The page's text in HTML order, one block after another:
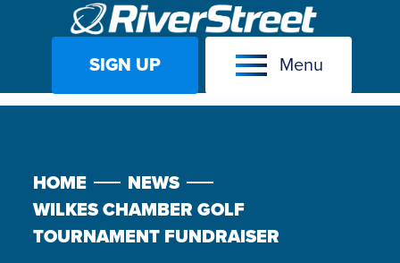
Skip
SIGN UP Menu
HOME
NEWS
WILKES CHAMBER GOLF
TOURNAMENT FUNDRAISER